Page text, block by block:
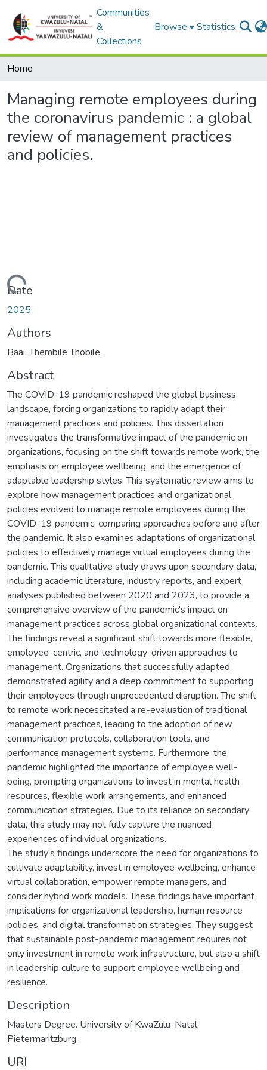
Communities
&
Collections
Browse Statistics
Home
Managing remote employees during
the coronavirus pandemic : a global
review of management practices
and policies.
Date
2025
Authors
Baai, Thembile Thobile.
Abstract
The COVID-19 pandemic reshaped the global business
landscape, forcing organizations to rapidly adapt their
management practices and policies. This dissertation
investigates the transformative impact of the pandemic on
organizations, focusing on the shift towards remote work, the
emphasis on employee wellbeing, and the emergence of
adaptable leadership styles. This systematic review aims to
explore how management practices and organizational
policies evolved to manage remote employees during the
COVID-19 pandemic, comparing approaches before and after
the pandemic. It also examines adaptations of organizational
policies to effectively manage virtual employees during the
pandemic. This qualitative study draws upon secondary data,
including academic literature, industry reports, and expert
analyses published between 2020 and 2023, to provide a
comprehensive overview of the pandemic's impact on
management practices across global organizational contexts.
The findings reveal a significant shift towards more flexible,
employee-centric, and technology-driven approaches to
management. Organizations that successfully adapted
demonstrated agility and a deep commitment to supporting
their employees through unprecedented disruption. The shift
to remote work necessitated a re-evaluation of traditional
management practices, leading to the adoption of new
communication protocols, collaboration tools, and
performance management systems. Furthermore, the
pandemic highlighted the importance of employee well-
being, prompting organizations to invest in mental health
resources, flexible work arrangements, and enhanced
communication strategies. Due to its reliance on secondary
data, this study may not fully capture the nuanced
experiences of individual organizations.
The study's findings underscore the need for organizations to
cultivate adaptability, invest in employee wellbeing, enhance
virtual collaboration, empower remote managers, and
consider hybrid work models. These findings have important
implications for organizational leadership, human resource
policies, and digital transformation strategies. They suggest
that sustainable post-pandemic management requires not
only investment in remote work infrastructure, but also a shift
in leadership culture to support employee wellbeing and
resilience.
Description
Masters Degree. University of KwaZulu-Natal,
Pietermaritzburg.
URI